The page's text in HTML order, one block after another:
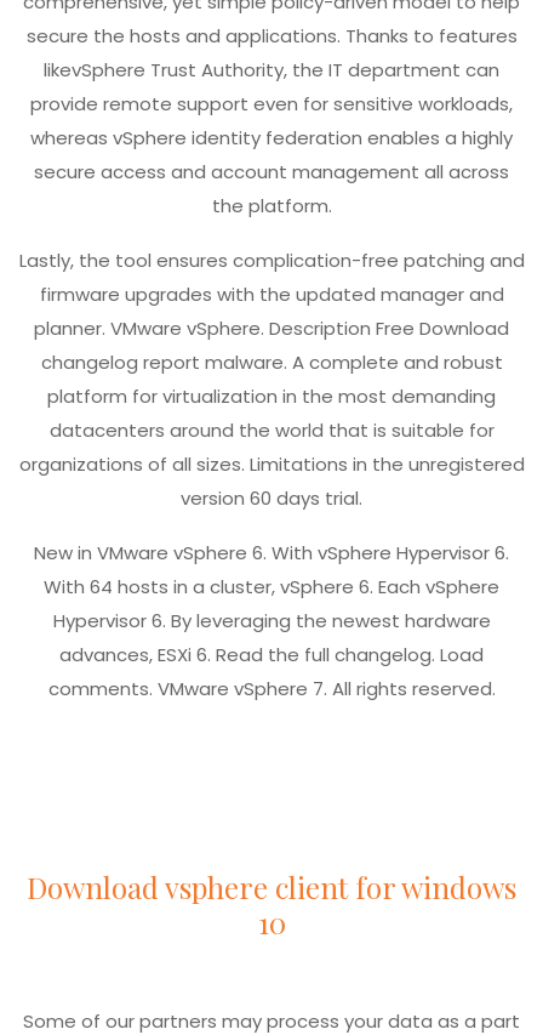
secure the hosts and applications. Thanks to features
likevSphere Trust Authority, the IT department can
provide remote support even for sensitive workloads,
whereas vSphere identity federation enables a highly
secure access and account management all across
the platform.
Lastly, the tool ensures complication-free patching and
firmware upgrades with the updated manager and
planner. VMware vSphere. Description Free Download
changelog report malware. A complete and robust
platform for virtualization in the most demanding
datacenters around the world that is suitable for
organizations of all sizes. Limitations in the unregistered
version 60 days trial.
New in VMware vSphere 6. With vSphere Hypervisor 6.
With 64 hosts in a cluster, vSphere 6. Each vSphere
Hypervisor 6. By leveraging the newest hardware
advances, ESXi 6. Read the full changelog. Load
comments. VMware vSphere 7. All rights reserved.
Download vsphere client for windows
10
Some of our partners may process your data as a part